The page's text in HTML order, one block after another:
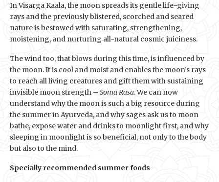
In Visarga Kaala, the moon spreads its gentle life-giving
rays and the previously blistered, scorched and seared
nature is bestowed with saturating, strengthening,
moistening, and nurturing all-natural cosmic juiciness.
The wind too, that blows during this time, is influenced by
the moon. It is cool and moist and enables the moon’s rays
to reach all living creatures and gift them with sustaining
invisible moon strength – Soma Rasa. We can now
understand why the moon is such a big resource during
the summer in Ayurveda, and why sages ask us to moon
bathe, expose water and drinks to moonlight first, and why
sleeping in moonlight is so beneficial, not only to the body
but also to the mind.
Specially recommended summer foods